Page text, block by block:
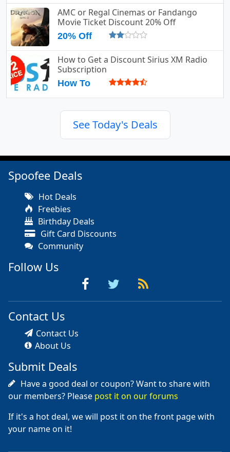
AMC or Regal Cinemas or Fandango
Movie Ticket Discount 20% Off
20% Off
How to Get a Discount Sirius XM Radio
Subscription
How To
See Today's Deals
Spoofee Deals
Hot Deals
Freebies
Birthday Deals
Gift Card Discounts
Community
Follow Us
Contact Us
Contact Us
About Us
Submit Deals
Have a good deal or coupon? Want to share with
our members? Please post it on our forums
If it's a hot deal, we will post it on the front page with
your name on it!